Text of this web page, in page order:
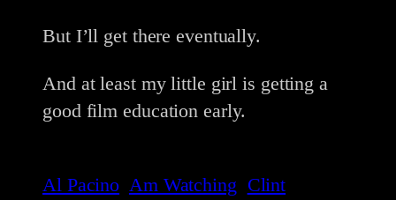
But I’ll get there eventually.
And at least my little girl is getting a
good film education early.
Al Pacino Am Watching Clint